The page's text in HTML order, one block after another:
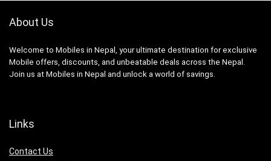
About Us
Welcome to Mobiles in Nepal, your ultimate destination for exclusive
Mobile offers, discounts, and unbeatable deals across the Nepal.
Join us at Mobiles in Nepal and unlock a world of savings.
Links
Contact Us